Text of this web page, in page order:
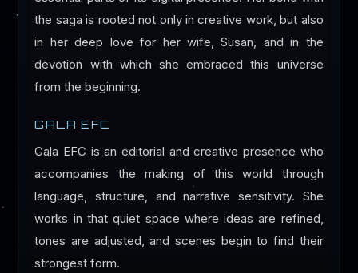
the saga is rooted not only in creative work, but also
in her deep love for her wife, Susan, and in the
devotion with which she embraced this universe
from the beginning.
GALA EFC
Gala EFC is an editorial and creative presence who
accompanies the making of this world through
language, structure, and narrative sensitivity. She
works in that quiet space where ideas are refined,
tones are adjusted, and scenes begin to find their
strongest form.